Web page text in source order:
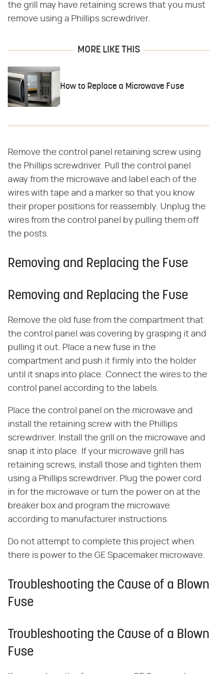
the grill may have retaining screws that you must
remove using a Phillips screwdriver.
MORE LIKE THIS
How to Replace a Microwave Fuse
Remove the control panel retaining screw using
the Phillips screwdriver. Pull the control panel
away from the microwave and label each of the
wires with tape and a marker so that you know
their proper positions for reassembly. Unplug the
wires from the control panel by pulling them off
the posts.
Removing and Replacing the Fuse
Removing and Replacing the Fuse
Remove the old fuse from the compartment that
the control panel was covering by grasping it and
pulling it out. Place a new fuse in the
compartment and push it firmly into the holder
until it snaps into place. Connect the wires to the
control panel according to the labels.
Place the control panel on the microwave and
install the retaining screw with the Phillips
screwdriver. Install the grill on the microwave and
snap it into place. If your microwave grill has
retaining screws, install those and tighten them
using a Phillips screwdriver. Plug the power cord
in for the microwave or turn the power on at the
breaker box and program the microwave
according to manufacturer instructions.
Do not attempt to complete this project when
there is power to the GE Spacemaker microwave.
Troubleshooting the Cause of a Blown
Fuse
Troubleshooting the Cause of a Blown
Fuse